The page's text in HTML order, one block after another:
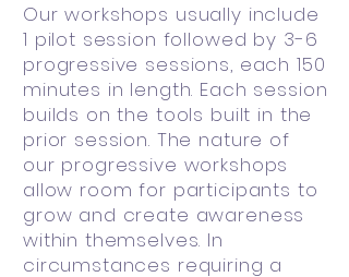
Our workshops usually include
1 pilot session followed by 3-6
progressive sessions, each 150
minutes in length. Each session
builds on the tools built in the
prior session. The nature of
our progressive workshops
allow room for participants to
grow and create awareness
within themselves. In
circumstances requiring a